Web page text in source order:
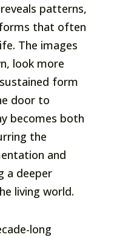
patterns,
that often
The images
look more
form
door to
becomes both
the
and
a deeper
living world.
long